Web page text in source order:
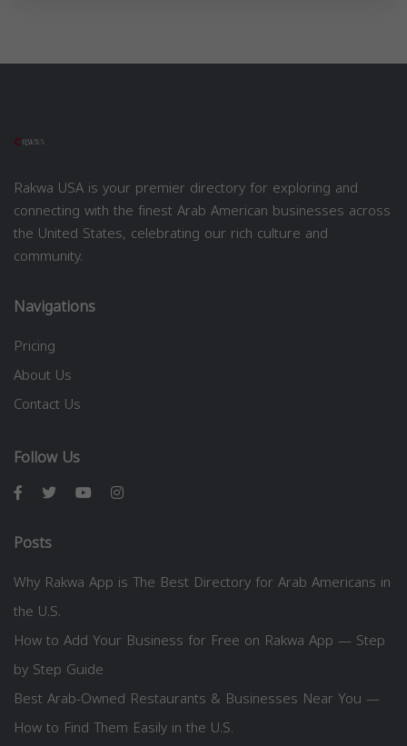
Rakwa USA is your premier directory for exploring and
connecting with the finest Arab American businesses across
the United States, celebrating our rich culture and
community.
Navigations
Pricing
About Us
Contact Us
Follow Us
Posts
Why Rakwa App is The Best Directory for Arab Americans in
the U.S.
How to Add Your Business for Free on Rakwa App — Step
by Step Guide
Best Arab-Owned Restaurants & Businesses Near You —
How to Find Them Easily in the U.S.